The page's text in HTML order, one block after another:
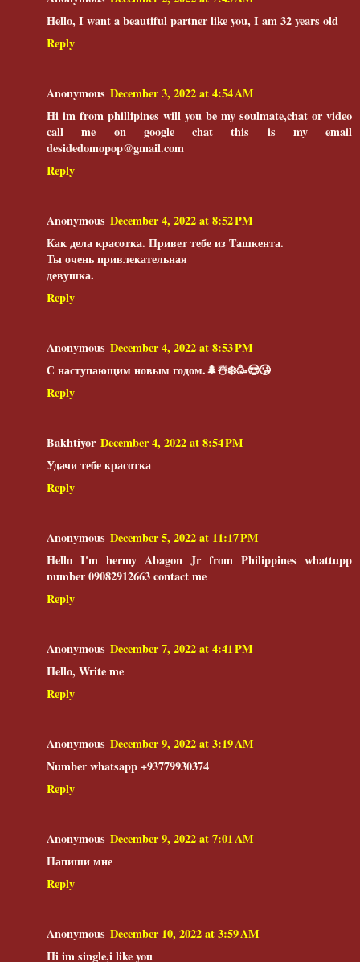
Hello, I want a beautiful partner like you, I am 32 years old
Reply
Anonymous December 3, 2022 at 4:54 AM
Hi im from phillipines will you be my soulmate,chat or video
call me on google chat this is my email
desidedomopop@gmail.com
Reply
Anonymous December 4, 2022 at 8:52 PM
Как дела красотка. Привет тебе из Ташкента.
Ты очень привлекательная
девушка.
Reply
Anonymous December 4, 2022 at 8:53 PM
С наступающим новым годом.🌲☃️❄️🥳😍😘
Reply
Bakhtiyor December 4, 2022 at 8:54 PM
Удачи тебе красотка
Reply
Anonymous December 5, 2022 at 11:17 PM
Hello I'm hermy Abagon Jr from Philippines whattupp
number 09082912663 contact me
Reply
Anonymous December 7, 2022 at 4:41 PM
Hello, Write me
Reply
Anonymous December 9, 2022 at 3:19 AM
Number whatsapp +93779930374
Reply
Anonymous December 9, 2022 at 7:01 AM
Напиши мне
Reply
Anonymous December 10, 2022 at 3:59 AM
Hi im single,i like you